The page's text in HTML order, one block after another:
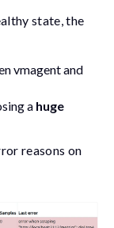
state, the
vmagent and
a huge
reasons on